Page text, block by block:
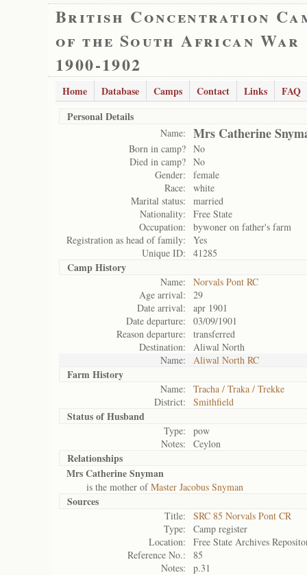
British Concentration
of the South African War
1900-1902
Home Database Camps Contact Links
FAQ
Personal Details
Name: Mrs Catherine
Born in camp? No
Died in camp? No
Gender:
female
Race:
white
Marital status:
married
Nationality:
Free State
Occupation:
bywoner on father's farm
Registration as head of family:
Yes
Unique ID:
41285
Camp History
Name:
Norvals Pont RC
Age arrival:
29
Date arrival:
apr 1901
Date departure:
03/09/1901
Reason departure:
transferred
Destination:
Aliwal North
Name:
Aliwal North RC
Farm History
Name:
Tracha / Traka / Trekke
District:
Smithfield
Status ofHusband
Type:
pow
Notes:
Ceylon
Relationships
Mrs Catherine Snyman
is the mother ofMaster Jacobus Snyman
Sources
Title:
SRC 85 Norvals Pont CR
Type:
Camp register
Location:
Free State Archives
Reference No.:
85
Notes:
p.31